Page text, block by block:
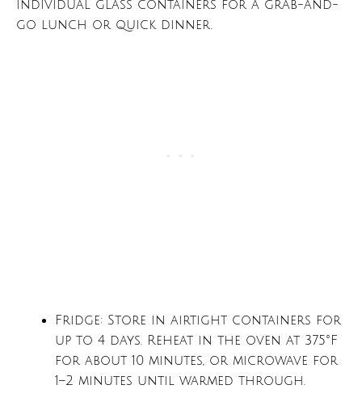
individual glass containers for a grab-and-
go lunch or quick dinner.
Fridge: Store in airtight containers for
up to 4 days. Reheat in the oven at 375°F
for about 10 minutes, or microwave for
1–2 minutes until warmed through.